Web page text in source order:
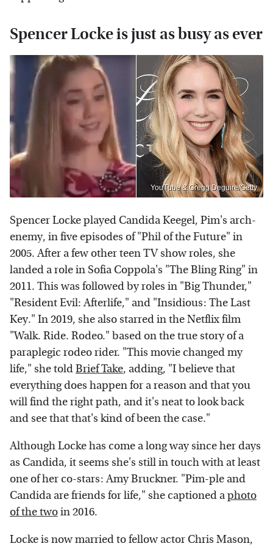
Spencer Locke is just as busy as ever
YouTube & Gregg Deguire/Getty
Spencer Locke played Candida Keegel, Pim's arch-
enemy, in five episodes of "Phil of the Future" in
2005. After a few other teen TV show roles, she
landed a role in Sofia Coppola's "The Bling Ring" in
2011. This was followed by roles in "Big Thunder,"
"Resident Evil: Afterlife," and "Insidious: The Last
Key." In 2019, she also starred in the Netflix film
"Walk. Ride. Rodeo." based on the true story of a
paraplegic rodeo rider. "This movie changed my
life," she toldBrief Take, adding, "I believe that
everything does happen for a reason and that you
will find the right path, and it's neat to look back
and see that that's kind of been the case."
Although Locke has come a long way since her days
as Candida, it seems she's still in touch with at least
one of her co-stars: Amy Bruckner. "Pim-ple and
Candida are friends for life," she captioned aphoto
of the twoin 2016.
Locke is now married to fellow actor Chris Mason,